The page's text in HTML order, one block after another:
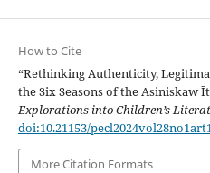
How to Cite
“Rethinking Authenticity,
the Six Seasons of the Asiniskaw
Explorations into Children’s
doi:10.21153/
More Citation Formats